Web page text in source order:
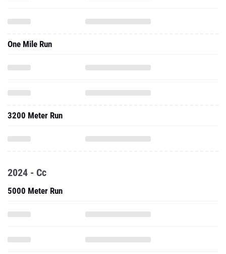
One Mile Run
3200 Meter Run
2024 - Cc
5000 Meter Run